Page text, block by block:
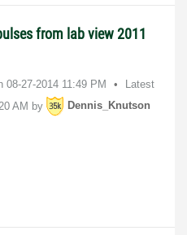
from lab view 2011
‎08-27-2014 11:49 PM
Latest
AM by
Dennis_Knutson